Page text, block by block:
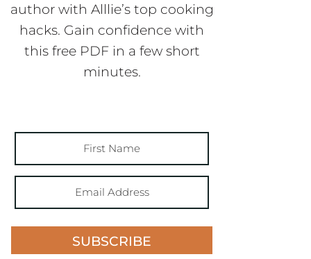
author with Alllie’s top cooking
hacks. Gain confidence with
this free PDF in a few short
minutes.
SUBSCRIBE